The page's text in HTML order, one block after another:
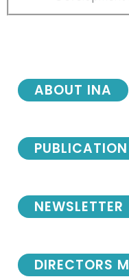
NEWSLETTER
DIRECTORS
ABOUT INA
PUBLICATION